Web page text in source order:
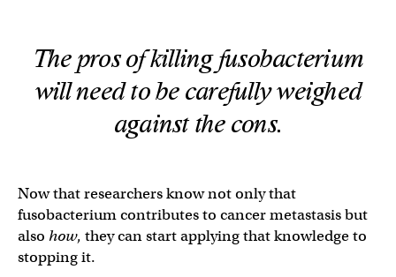
The pros of killing fusobacterium
will need to be carefully weighed
against the cons.
Now that researchers know not only that
fusobacterium contributes to cancer metastasis but
also how, they can start applying that knowledge to
stopping it.